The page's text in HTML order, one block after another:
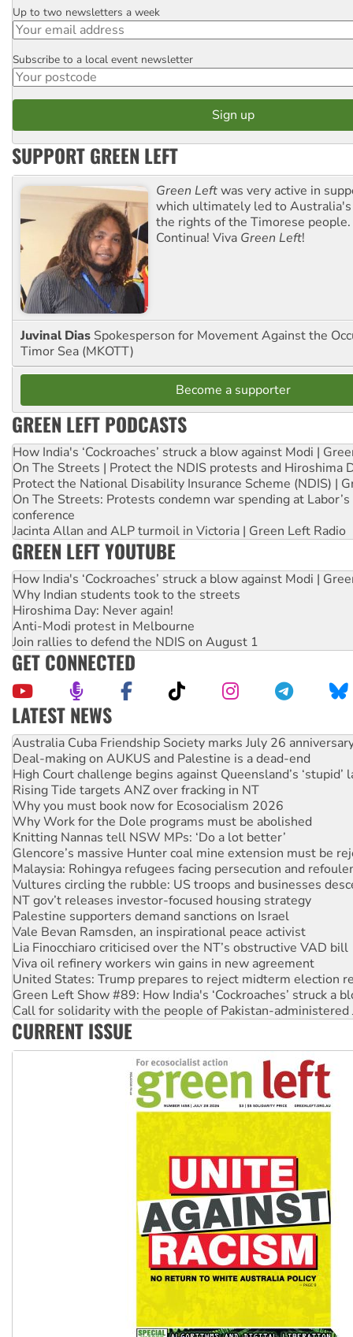
Email
Up to two newsletters a week
Postcode
Subscribe to a local event newsletter
SUPPORT GREEN LEFT
Green Leftwas very active in
which ultimately led to
the rights of the Timorese
Continua! Viva Green Left!
Juvinal Dias Spokesperson for Movement Against the
Timor Sea (MKOTT)
Become a supporter
GREEN LEFT PODCASTS
How India's ‘Cockroaches’ struck a blow against Modi |
On The Streets | Protect the NDIS protests and Hiroshima
Protect the National Disability Insurance Scheme (NDIS) |
On The Streets: Protests condemn war spending at
conference
Jacinta Allan and ALP turmoil in Victoria | Green Left Radio
GREEN LEFT YOUTUBE
How India's ‘Cockroaches’ struck a blow against Modi |
Why Indian students took to the streets
Hiroshima Day: Never again!
Anti-Modi protest in Melbourne
Join rallies to defend the NDIS on August 1
GET CONNECTED
LATEST NEWS
Join student protests to say ‘No’ to Hanson
Australia Cuba Friendship Society marks July 26
Deal-making on AUKUS and Palestine is a dead-end
High Court challenge begins against Queensland’s ‘stupid’
Rising Tide targets ANZ over fracking in NT
Why you must book now for Ecosocialism 2026
Why Work for the Dole programs must be abolished
Knitting Nannas tell NSW MPs: ‘Do a lot better’
Glencore’s massive Hunter coal mine extension must be
Malaysia: Rohingya refugees facing persecution and
Vultures circling the rubble: US troops and businesses
NT gov’t releases investor-focused housing strategy
Palestine supporters demand sanctions on Israel
Vale Bevan Ramsden, an inspirational peace activist
Lia Finocchiaro criticised over the NT’s obstructive VAD bill
Viva oil refinery workers win gains in new agreement
United States: Trump prepares to reject midterm election
Green Left Show #89: How India's ‘Cockroaches’ struck a
Call for solidarity with the people of Pakistan-administered
On The Streets: Protect the NDIS protests and Hiroshima
CURRENT ISSUE